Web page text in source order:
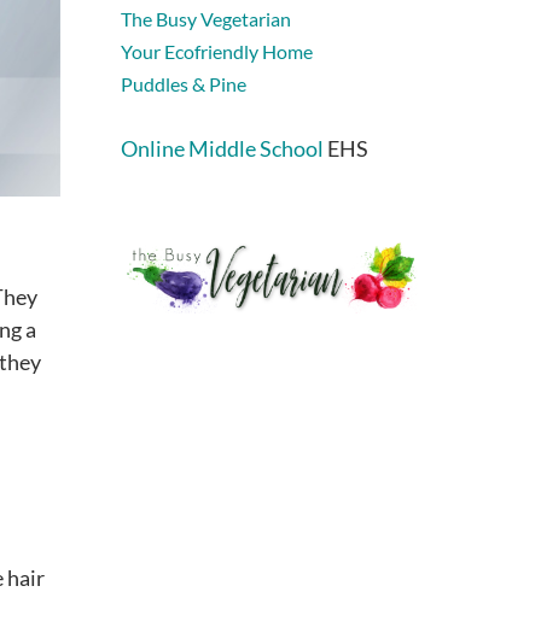
a
hair
The Busy Vegetarian
Your Ecofriendly Home
Puddles & Pine
Online Middle School EHS